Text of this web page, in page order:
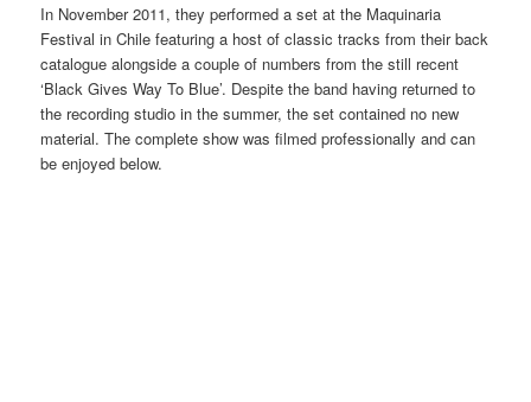
In November 2011, they performed a set at the Maquinaria
Festival in Chile featuring a host of classic tracks from their back
catalogue alongside a couple of numbers from the still recent
‘Black Gives Way To Blue’. Despite the band having returned to
the recording studio in the summer, the set contained no new
material. The complete show was filmed professionally and can
be enjoyed below.